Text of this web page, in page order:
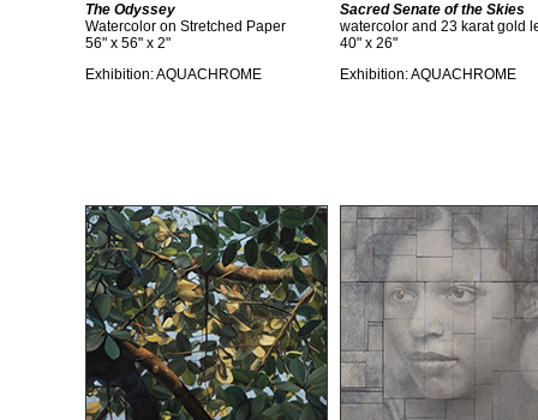
The Odyssey
Watercolor on Stretched Paper
56" x 56" x 2"
Exhibition:AQUACHROME
Sacred Senate of the Skies
watercolor and 23 karat gold
40" x 26"
Exhibition:AQUACHROME